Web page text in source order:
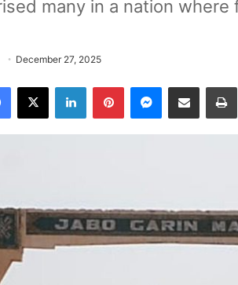
many in a nation
December 27, 2025
Facebook
X LinkedInPinterestMessenger
Share via Email